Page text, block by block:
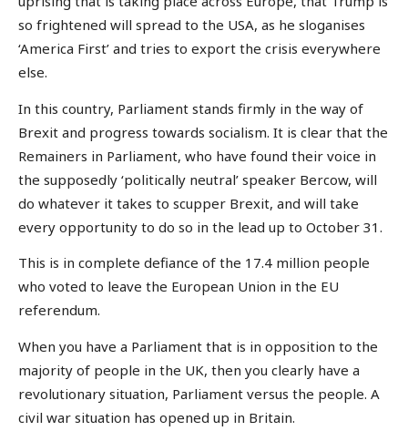
so frightened will spread to the USA, as he sloganises
‘America First’ and tries to export the crisis everywhere
else.
In this country, Parliament stands firmly in the way of
Brexit and progress towards socialism. It is clear that the
Remainers in Parliament, who have found their voice in
the supposedly ‘politically neutral’ speaker Bercow, will
do whatever it takes to scupper Brexit, and will take
every opportunity to do so in the lead up to October 31.
This is in complete defiance of the 17.4 million people
who voted to leave the European Union in the EU
referendum.
When you have a Parliament that is in opposition to the
majority of people in the UK, then you clearly have a
revolutionary situation, Parliament versus the people. A
civil war situation has opened up in Britain.